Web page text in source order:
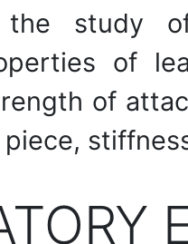
the study
of
of